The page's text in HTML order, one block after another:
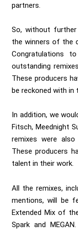
partners.
So, without
the winners of the
Congratulations
outstanding
These producers
be reckoned with in
In addition, we
Fitsch, Meednight
remixes were also
These producers
talent in their work.
All the remixes,
mentions, will be
Extended Mix of
Spark and